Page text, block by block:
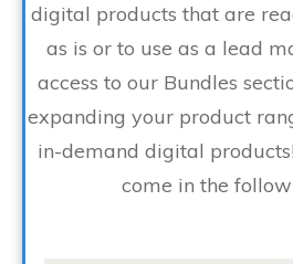
digital products that are
as is or to use as a lead
access to our Bundles
expanding your product
in-demand digital
come in the